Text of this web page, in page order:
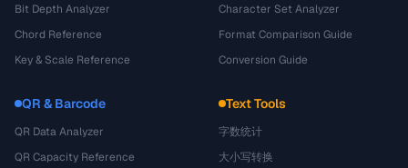
Bit Depth Analyzer
Chord Reference
Key & Scale Reference
Character Set Analyzer
Format Comparison Guide
Conversion Guide
QR & Barcode
QR Data Analyzer
QR Capacity Reference
Text Tools
字数统计
大小写转换